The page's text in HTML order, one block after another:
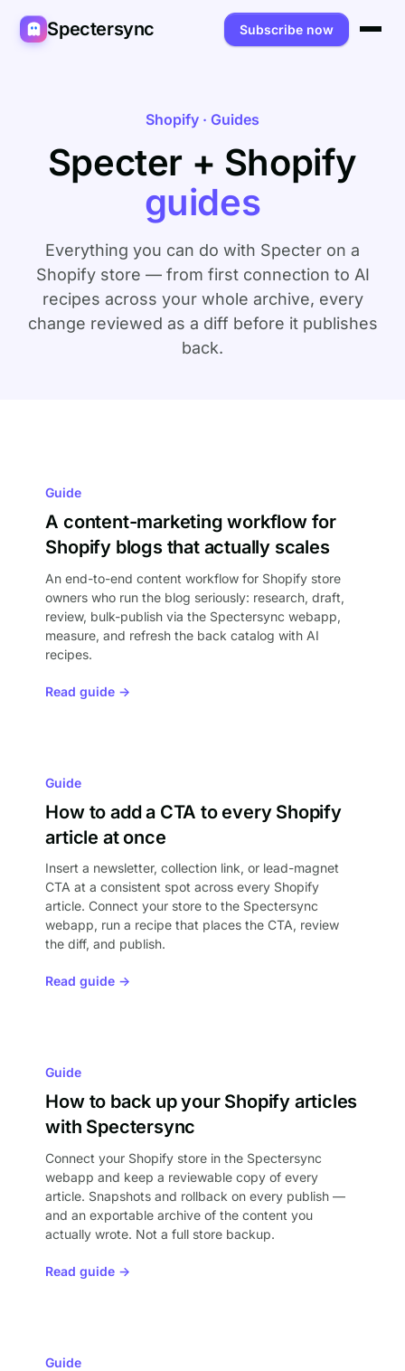
Spectersync Subscribe now
Spectersync for Ghost
Spectersync for WordPress
Spectersync for Shopify
All platforms →
Product
Features
Capabilities
API
Desktop & open source
Compare
Works for
Writers
SEO & agencies
AI builders
Multilingual sites
About
About
FAQ
Guides
Shopify · Guides
Specter + Shopify
guides
Everything you can do with Specter on a
Shopify store — from first connection to AI
recipes across your whole archive, every
change reviewed as a diff before it publishes
back.
Guide
A content-marketing workflow for
Shopify blogs that actually scales
An end-to-end content workflow for Shopify store
owners who run the blog seriously: research, draft,
review, bulk-publish via the Spectersync webapp,
measure, and refresh the back catalog with AI
recipes.
Read guide →
Guide
How to add a CTA to every Shopify
article at once
Insert a newsletter, collection link, or lead-magnet
CTA at a consistent spot across every Shopify
article. Connect your store to the Spectersync
webapp, run a recipe that places the CTA, review
the diff, and publish.
Read guide →
Guide
How to back up your Shopify articles
with Spectersync
Connect your Shopify store in the Spectersync
webapp and keep a reviewable copy of every
article. Snapshots and rollback on every publish —
and an exportable archive of the content you
actually wrote. Not a full store backup.
Read guide →
Guide